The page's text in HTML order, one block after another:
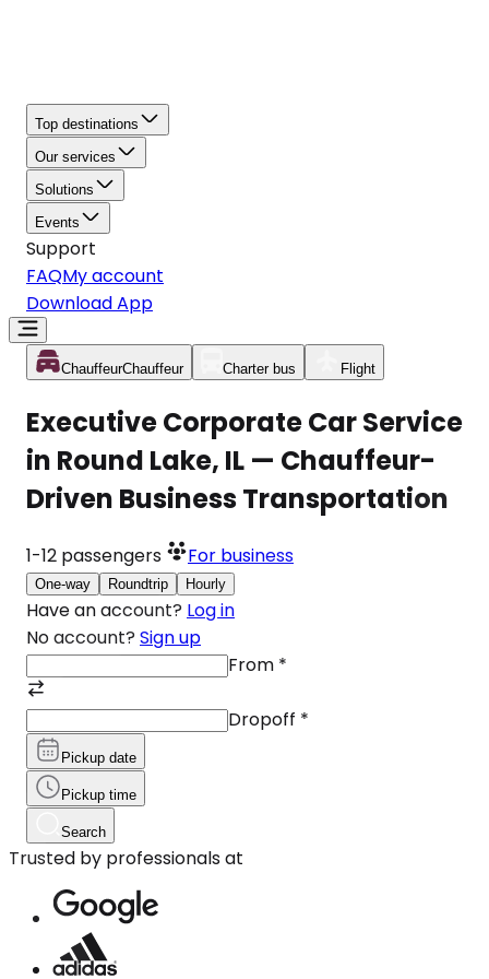
Top destinations
Our services
Solutions
Events
Support
FAQMy account
Download App
ChauffeurChauffeur Charter bus Flight
Executive Corporate Car Service
in Round Lake, IL — Chauffeur-
Driven Business Transportation
1-12 passengers For business
One-way Roundtrip Hourly
Have an account? Log in
No account? Sign up
From *
Dropoff *
Pickup date
Pickup time
Search
Trusted by professionals at